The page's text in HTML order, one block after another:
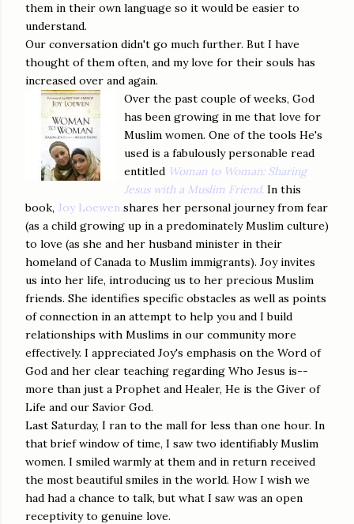
them in their own language so it would be easier to
understand.
Our conversation didn't go much further. But I have
thought of them often, and my love for their souls has
increased over and again.
Over the past couple of weeks, God
has been growing in me that love for
Muslim women. One of the tools He's
used is a fabulously personable read
entitled Woman to Woman: Sharing
Jesus with a Muslim Friend. In this
book, Joy Loewen shares her personal journey from fear
(as a child growing up in a predominately Muslim culture)
to love (as she and her husband minister in their
homeland of Canada to Muslim immigrants). Joy invites
us into her life, introducing us to her precious Muslim
friends. She identifies specific obstacles as well as points
of connection in an attempt to help you and I build
relationships with Muslims in our community more
effectively. I appreciated Joy's emphasis on the Word of
God and her clear teaching regarding Who Jesus is--
more than just a Prophet and Healer, He is the Giver of
Life and our Savior God.
Last Saturday, I ran to the mall for less than one hour. In
that brief window of time, I saw two identifiably Muslim
women. I smiled warmly at them and in return received
the most beautiful smiles in the world. How I wish we
had had a chance to talk, but what I saw was an open
receptivity to genuine love.